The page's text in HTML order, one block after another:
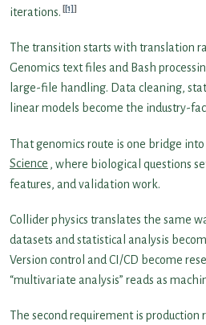
iterations. [1]
The transition starts with translation
Genomics text files and Bash
large-file handling. Data cleaning,
linear models become the industry-
That genomics route is one bridge into
Science , where biological questions
features, and validation work.
Collider physics translates the same
datasets and statistical analysis
Version control and CI/CD become
“multivariate analysis” reads as
The second requirement is production